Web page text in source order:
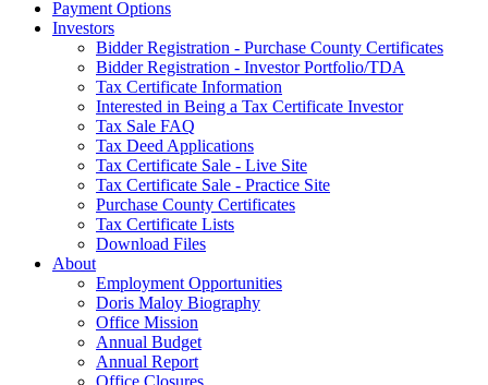
Payment Options
Investors
Bidder Registration - Purchase County Certificates
Bidder Registration - Investor Portfolio/TDA
Tax Certificate Information
Interested in Being a Tax Certificate Investor
Tax Sale FAQ
Tax Deed Applications
Tax Certificate Sale - Live Site
Tax Certificate Sale - Practice Site
Purchase County Certificates
Tax Certificate Lists
Download Files
About
Employment Opportunities
Doris Maloy Biography
Office Mission
Annual Budget
Annual Report
Office Closures